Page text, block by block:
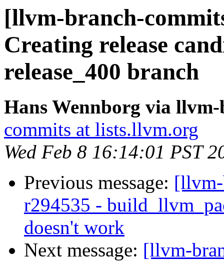
[llvm-branch-
Creating release
release_400 branch
Hans Wennborg via
commits at lists.llvm.org
Wed Feb 8 16:14:01 PST
Previous message:
r294535 -
doesn't work
Next message: [llvm-